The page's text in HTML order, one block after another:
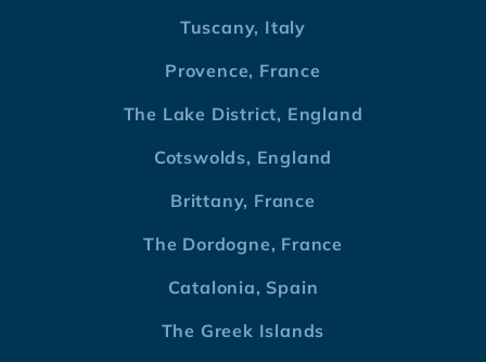
Tuscany, Italy
Provence, France
The Lake District, England
Cotswolds, England
Brittany, France
The Dordogne, France
Catalonia, Spain
The Greek Islands